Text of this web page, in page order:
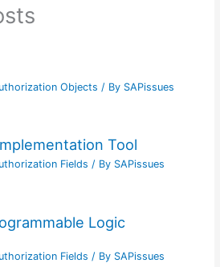
Objects / By SAPissues
Tool
Fields / By SAPissues
Logic
Fields / By SAPissues